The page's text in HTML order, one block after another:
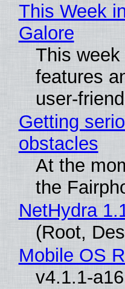
This Week
Galore
This
features
user-
Getting
obstacles
At the
the
NetHydra
(Root,
Mobile OS
v4.1.1-a16